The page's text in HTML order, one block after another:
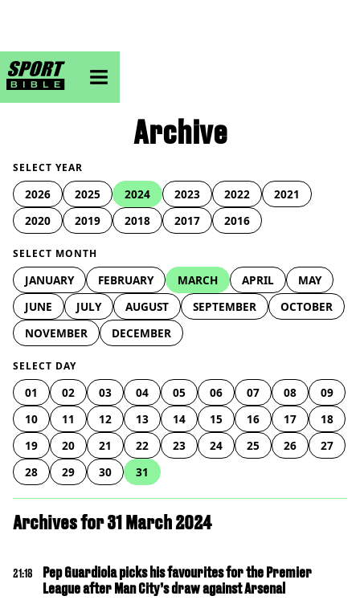
sportbible homepage
Archive
SELECT YEAR
2026 2025 2024 2023 2022
2021
2020
2019 2018 2017 2016
SELECT MONTH
JANUARY FEBRUARY MARCH APRIL
MAY
JUNE
JULY AUGUST SEPTEMBER
OCTOBER
NOVEMBER
DECEMBER
SELECT DAY
01 02 03 04 05 06 07 08
09
10
11 12 13 14 15 16 17
18
19
20 21 22 23 24 25 26
27
28
29 30 31
Archives for 31 March 2024
21:18
Pep Guardiola picks his favourites for the Premier
League after Man City’s draw against Arsenal